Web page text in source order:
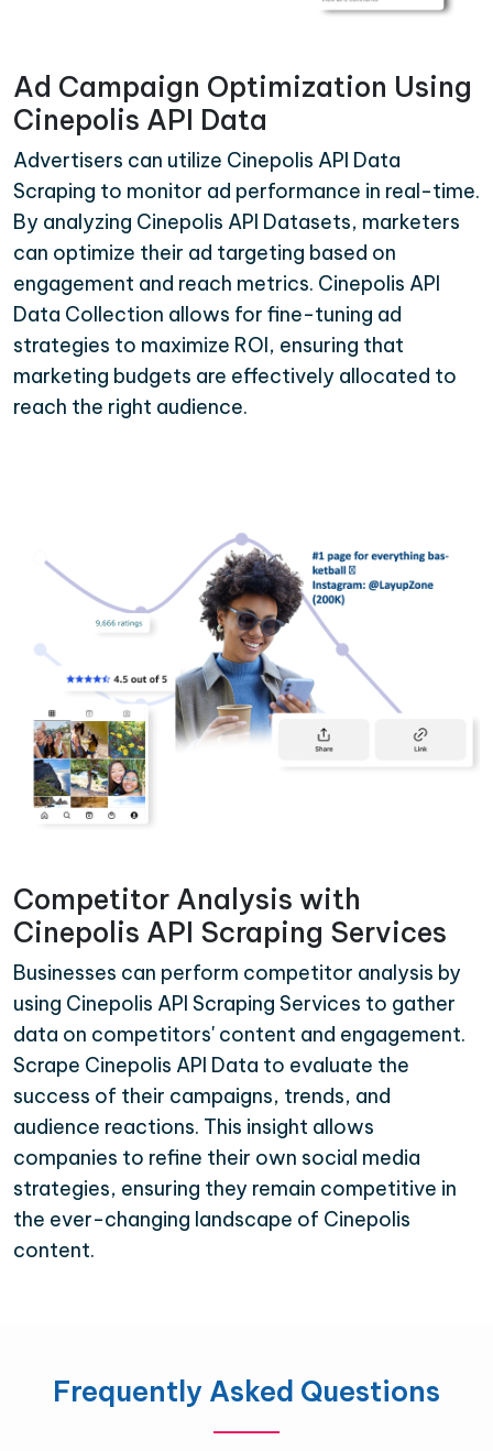
Ad Campaign Optimization Using
Cinepolis API Data
Advertisers can utilize Cinepolis API Data
Scraping to monitor ad performance in real-time.
By analyzing Cinepolis API Datasets, marketers
can optimize their ad targeting based on
engagement and reach metrics. Cinepolis API
Data Collection allows for fine-tuning ad
strategies to maximize ROI, ensuring that
marketing budgets are effectively allocated to
reach the right audience.
Competitor Analysis with
Cinepolis API Scraping Services
Businesses can perform competitor analysis by
using Cinepolis API Scraping Services to gather
data on competitors' content and engagement.
Scrape Cinepolis API Data to evaluate the
success of their campaigns, trends, and
audience reactions. This insight allows
companies to refine their own social media
strategies, ensuring they remain competitive in
the ever-changing landscape of Cinepolis
content.
Frequently Asked Questions